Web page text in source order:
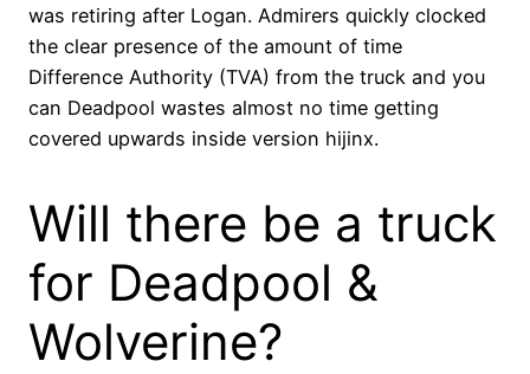
was retiring after Logan. Admirers quickly clocked
the clear presence of the amount of time
Difference Authority (TVA) from the truck and you
can Deadpool wastes almost no time getting
covered upwards inside version hijinx.
Will there be a truck
for Deadpool &
Wolverine?